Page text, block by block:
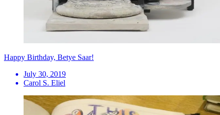
Happy Birthday, Betye Saar!
July 30, 2019
Carol S. Eliel